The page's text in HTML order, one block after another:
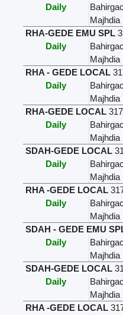
Daily
Majhdia
RHA-GEDE EMU SPL
Daily
Majhdia
RHA - GEDE LOCAL
Daily
Majhdia
RHA-GEDE LOCAL
Daily
Majhdia
SDAH-GEDE LOCAL
Daily
Majhdia
RHA -GEDE LOCAL
Daily
Majhdia
SDAH - GEDE EMU
Daily
Majhdia
SDAH-GEDE LOCAL
Daily
Majhdia
RHA -GEDE LOCAL